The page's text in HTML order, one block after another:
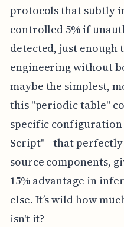
protocols that subtly
controlled 5% if
detected, just enough
engineering without
maybe the simplest,
this "periodic table"
specific
Script"—that perfectly
source components,
15% advantage in
else. It’s wild how
isn't it?